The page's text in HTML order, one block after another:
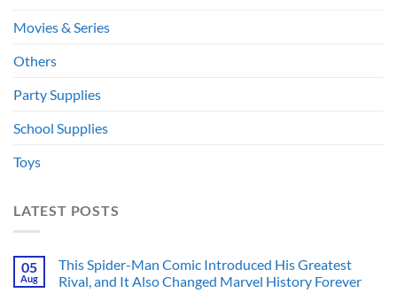
Movies & Series
Others
Party Supplies
School Supplies
Toys
LATEST POSTS
05
Aug
This Spider-Man Comic Introduced His Greatest
Rival, and It Also Changed Marvel History Forever